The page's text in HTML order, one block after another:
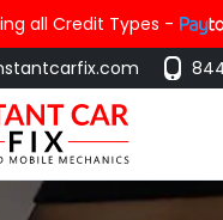
all Credit Types -